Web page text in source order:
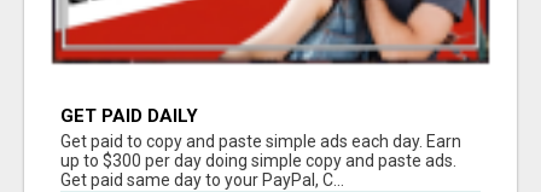
GET PAID DAILY
Get paid to copy and paste simple ads each day. Earn
up to $300 per day doing simple copy and paste ads.
Get paid same day to your PayPal, C...